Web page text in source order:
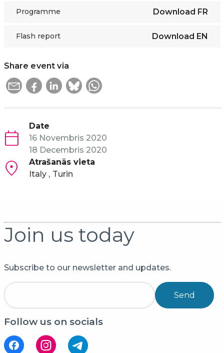
Programme Download FR
Flash report Download EN
Share event via
Date
16 Novembris 2020
18 Decembris 2020
Atrašanās vieta
Italy
Turin
Join us today
Subscribe to our newsletter and updates.
Send
Follow us on socials